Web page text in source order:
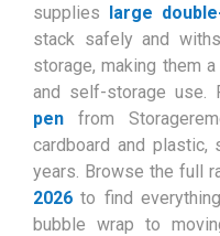
supplies large
stack safely and
storage, making them
and self-storage use.
pen from
cardboard and
years. Browse the full
2026 to find
bubble wrap to